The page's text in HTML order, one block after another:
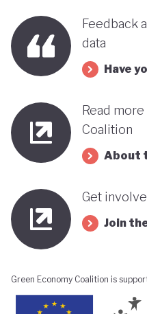
Feedback
data
Have
Read
Coalition
About
Get
Join
Green Economy Coalition is